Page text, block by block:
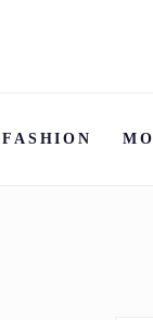
FASHION